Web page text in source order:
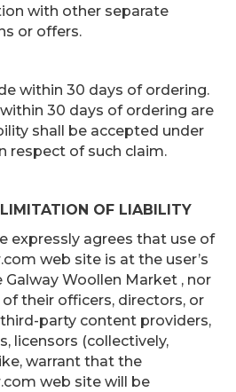
with other separate
or offers.
within 30 days of ordering.
30 days of ordering are
shall be accepted under
respect of such claim.
OF LIABILITY
expressly agrees that use of
web site is at the user’s
Galway Woollen Market , nor
their officers, directors, or
party content providers,
licensors (collectively,
warrant that the
web site will be